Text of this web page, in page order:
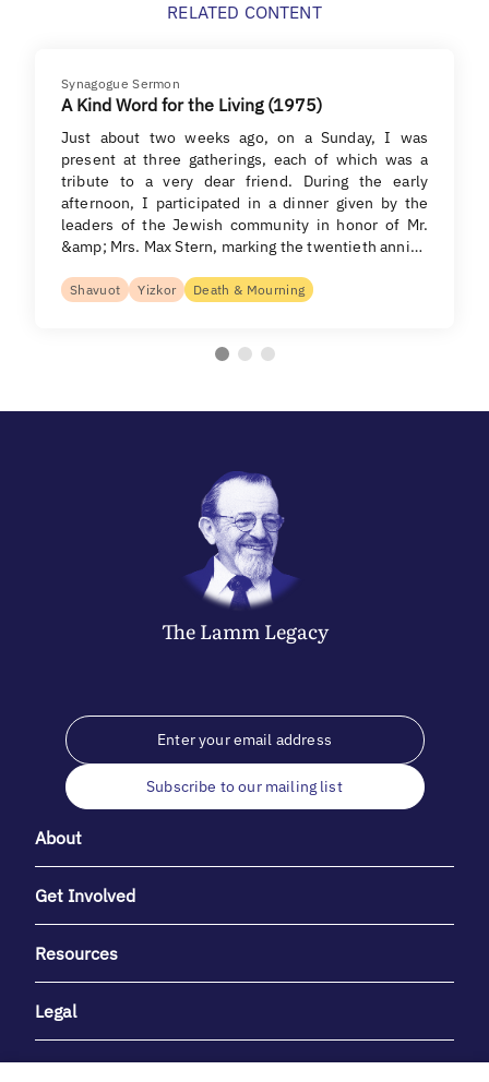
RELATED CONTENT
Synagogue Sermon
A Kind Word for the Living (1975)
Just about two weeks ago, on a Sunday, I was
present at three gatherings, each of which was a
tribute to a very dear friend. During the early
afternoon, I participated in a dinner given by the
leaders of the Jewish community in honor of Mr.
&amp; Mrs. Max Stern, marking the twentieth anni…
Shavuot Yizkor Death & Mourning
The LammLegacy
Subscribe to our mailing list
About
Get Involved
Resources
Legal